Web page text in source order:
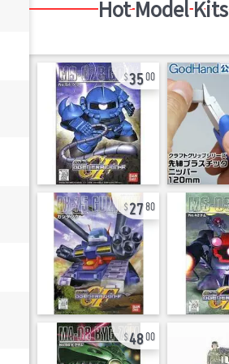
Hot Model Kits
3500
2780
4800